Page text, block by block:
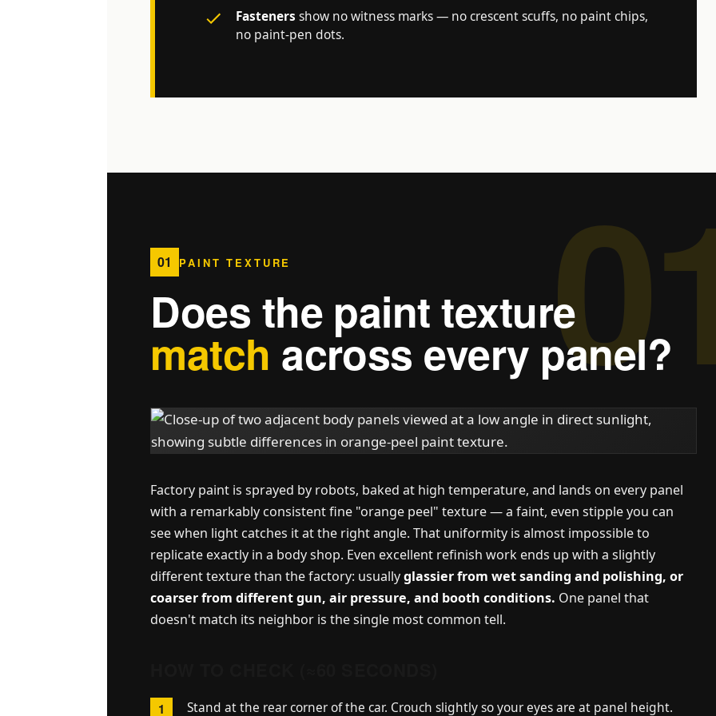
Fasteners show no witness marks — no crescent scuffs, no paint chips,
no paint-pen dots.
01 PAINT TEXTURE
Does the paint texture
match across every panel?
Factory paint is sprayed by robots, baked at high temperature, and lands on every panel
with a remarkably consistent fine "orange peel" texture — a faint, even stipple you can
see when light catches it at the right angle. That uniformity is almost impossible to
replicate exactly in a body shop. Even excellent refinish work ends up with a slightly
different texture than the factory: usuallyglassier from wet sanding and polishing, or
coarser from different gun, air pressure, and booth conditions. One panel that
doesn't match its neighbor is the single most common tell.
Stand at the rear corner of the car. Crouch slightly so your eyes are at panel height.